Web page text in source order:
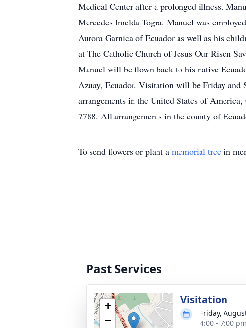
Medical Center after a prolonged illness.
Mercedes Imelda Togra. Manuel was
Aurora Garnica of Ecuador as well as his
at The Catholic Church of Jesus Our Risen
Manuel will be flown back to his native
Azuay, Ecuador. Visitation will be Friday and
arrangements in the United States of
7788. All arrangements in the county of
To send flowers or plant a memorial tree in
Past Services
+
−
Visitation
Friday,
4:00 - 7:00